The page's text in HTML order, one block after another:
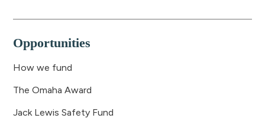
Opportunities
How we fund
The Omaha Award
Jack Lewis Safety Fund